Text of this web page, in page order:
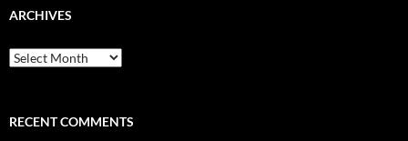
ARCHIVES
Archives
RECENT COMMENTS